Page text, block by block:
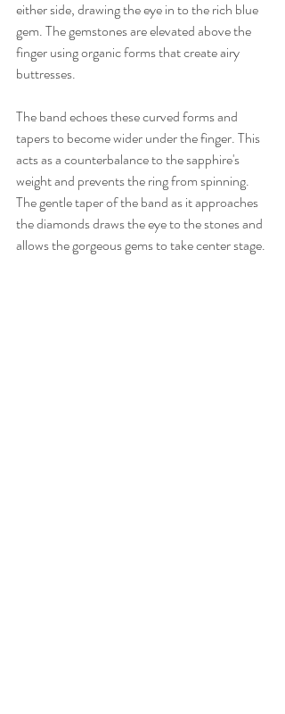
either side, drawing the eye in to the rich blue
gem. The gemstones are elevated above the
finger using organic forms that create airy
buttresses.
The band echoes these curved forms and
tapers to become wider under the finger. This
acts as a counterbalance to the sapphire's
weight and prevents the ring from spinning.
The gentle taper of the band as it approaches
the diamonds draws the eye to the stones and
allows the gorgeous gems to take center stage.